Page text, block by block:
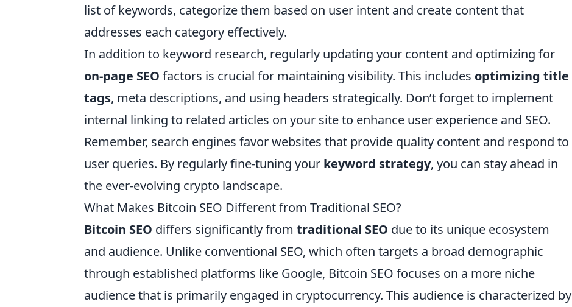
list of keywords, categorize them based on user intent and create content that
addresses each category effectively.
In addition to keyword research, regularly updating your content and optimizing for
on-page SEO factors is crucial for maintaining visibility. This includes optimizing title
tags, meta descriptions, and using headers strategically. Don’t forget to implement
internal linking to related articles on your site to enhance user experience and SEO.
Remember, search engines favor websites that provide quality content and respond to
user queries. By regularly fine-tuning your keyword strategy, you can stay ahead in
the ever-evolving crypto landscape.
What Makes Bitcoin SEO Different from Traditional SEO?
Bitcoin SEO differs significantly from traditional SEO due to its unique ecosystem
and audience. Unlike conventional SEO, which often targets a broad demographic
through established platforms like Google, Bitcoin SEO focuses on a more niche
audience that is primarily engaged in cryptocurrency. This audience is characterized by